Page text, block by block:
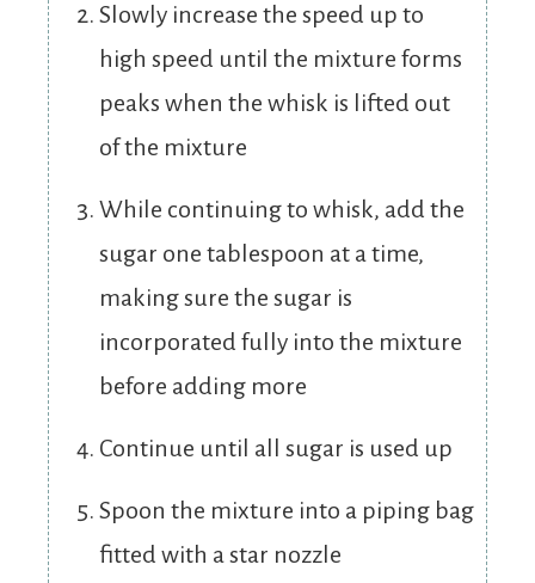
Slowly increase the speed up to
high speed until the mixture forms
peaks when the whisk is lifted out
of the mixture
While continuing to whisk, add the
sugar one tablespoon at a time,
making sure the sugar is
incorporated fully into the mixture
before adding more
Continue until all sugar is used up
Spoon the mixture into a piping bag
fitted with a star nozzle